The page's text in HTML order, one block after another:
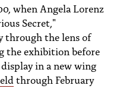
when Angela Lorenz
Secret,"
through the lens of
the exhibition before
in a new wing
through February